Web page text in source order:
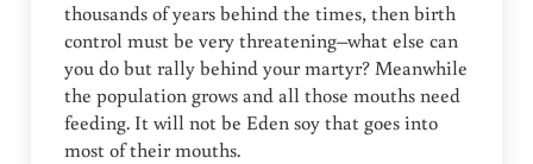
thousands of years behind the times, then birth
control must be very threatening–what else can
you do but rally behind your martyr? Meanwhile
the population grows and all those mouths need
feeding. It will not be Eden soy that goes into
most of their mouths.